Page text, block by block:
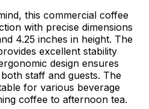
this commercial coffee
with precise dimensions
4.25 inches in height. The
excellent stability
design ensures
staff and guests. The
for various beverage
coffee to afternoon tea.